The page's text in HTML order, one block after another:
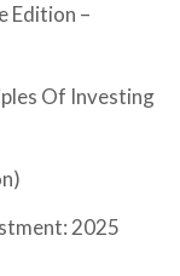
Edition –
Of Investing
2025